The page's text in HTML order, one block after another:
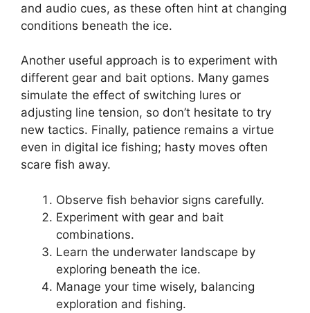
and audio cues, as these often hint at changing
conditions beneath the ice.
Another useful approach is to experiment with
different gear and bait options. Many games
simulate the effect of switching lures or
adjusting line tension, so don’t hesitate to try
new tactics. Finally, patience remains a virtue
even in digital ice fishing; hasty moves often
scare fish away.
Observe fish behavior signs carefully.
Experiment with gear and bait
combinations.
Learn the underwater landscape by
exploring beneath the ice.
Manage your time wisely, balancing
exploration and fishing.